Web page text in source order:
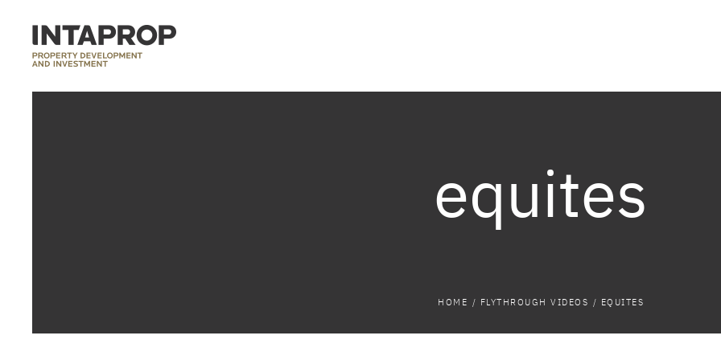
equites
HOME / FLYTHROUGH VIDEOS / EQUITES